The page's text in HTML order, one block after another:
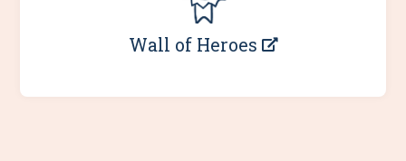
Wall of Heroes